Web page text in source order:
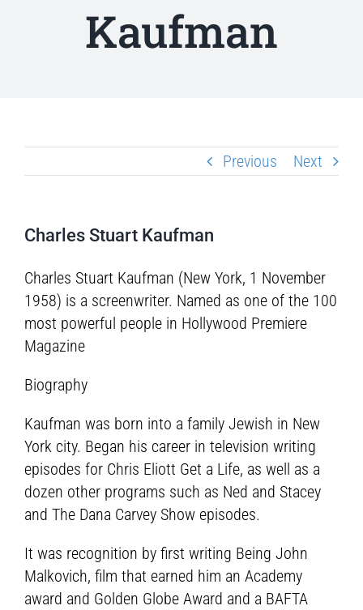
Kaufman
Previous Next
Charles Stuart Kaufman
Charles Stuart Kaufman (New York, 1 November
1958) is a screenwriter. Named as one of the 100
most powerful people in Hollywood Premiere
Magazine
Biography
Kaufman was born into a family Jewish in New
York city. Began his career in television writing
episodes for Chris Eliott Get a Life, as well as a
dozen other programs such as Ned and Stacey
and The Dana Carvey Show episodes.
It was recognition by first writing Being John
Malkovich, film that earned him an Academy
award and Golden Globe Award and a BAFTA